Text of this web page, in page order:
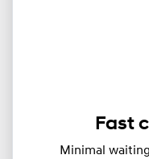
Fast
Minimal